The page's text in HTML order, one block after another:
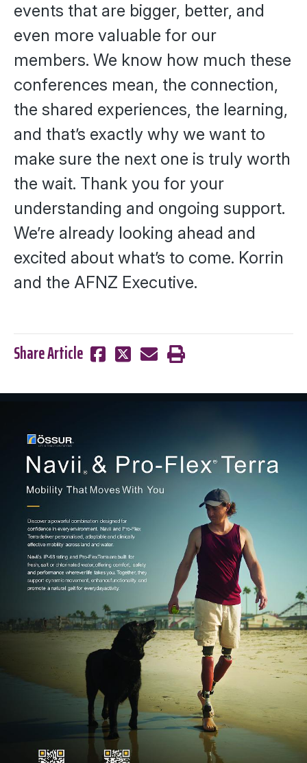
events that are bigger, better, and
even more valuable for our
members. We know how much these
conferences mean, the connection,
the shared experiences, the learning,
and that’s exactly why we want to
make sure the next one is truly worth
the wait. Thank you for your
understanding and ongoing support.
We’re already looking ahead and
excited about what’s to come. Korrin
and the AFNZ Executive.
Share Article